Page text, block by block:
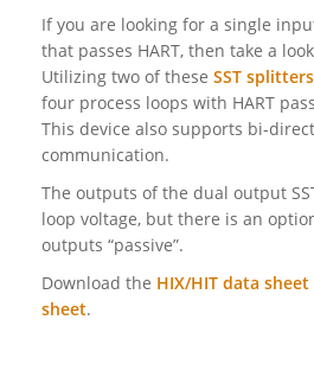
If you are looking for a single
that passes HART, then take a
Utilizing two of these SST splitters
four process loops with HART
This device also supports bi-
communication.
The outputs of the dual output
loop voltage, but there is an
outputs “passive”.
Download the HIX/HIT data sheet
sheet.